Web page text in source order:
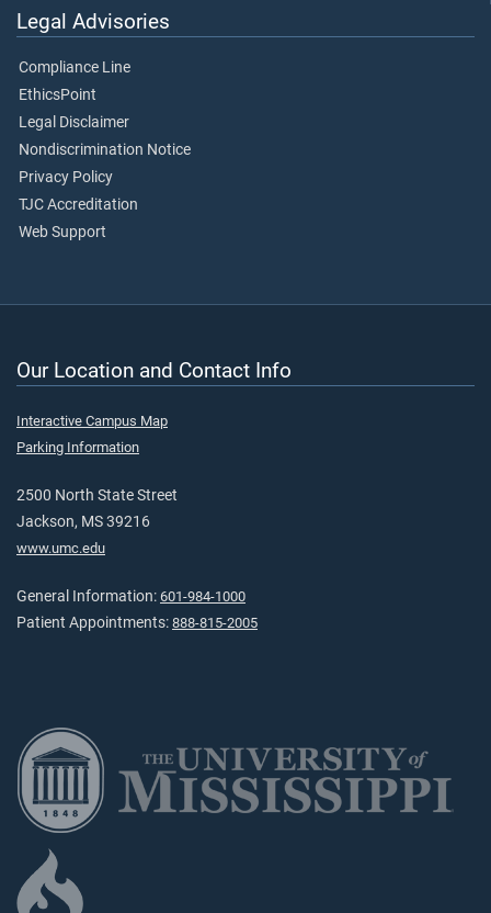
Legal Advisories
Compliance Line
EthicsPoint
Legal Disclaimer
Nondiscrimination Notice
Privacy Policy
TJC Accreditation
Web Support
Our Location and Contact Info
Interactive Campus Map
Parking Information
2500 North State Street
Jackson, MS 39216
www.umc.edu
General Information: 601-984-1000
Patient Appointments: 888-815-2005